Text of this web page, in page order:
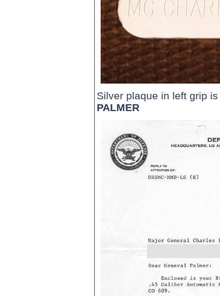
Silver plaque in left grip
PALMER